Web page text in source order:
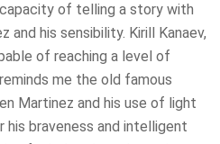
of telling a story with
and his sensibility. Kirill Kanaev,
of reaching a level of
me the old famous
Martinez and his use of light
his braveness and intelligent